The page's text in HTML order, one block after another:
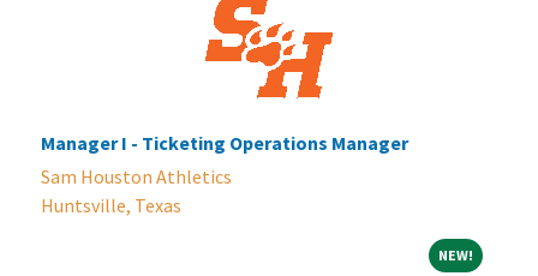
Manager I - Ticketing Operations Manager
Sam Houston Athletics
Huntsville, Texas
NEW! NEW!